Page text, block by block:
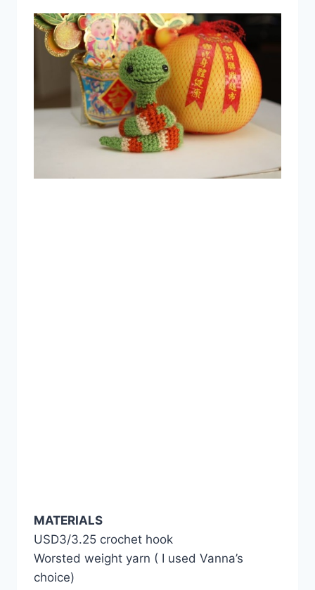
MATERIALS
USD3/3.25 crochet hook
Worsted weight yarn ( I used Vanna’s
choice)